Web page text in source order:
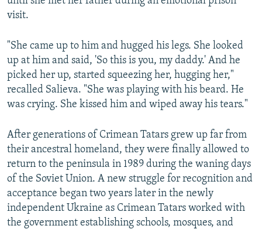
visit.
"She came up to him and hugged his legs. She looked
up at him and said, 'So this is you, my daddy.' And he
picked her up, started squeezing her, hugging her,"
recalled Salieva. "She was playing with his beard. He
was crying. She kissed him and wiped away his tears."
After generations of Crimean Tatars grew up far from
their ancestral homeland, they were finally allowed to
return to the peninsula in 1989 during the waning days
of the Soviet Union. A new struggle for recognition and
acceptance began two years later in the newly
independent Ukraine as Crimean Tatars worked with
the government establishing schools, mosques, and